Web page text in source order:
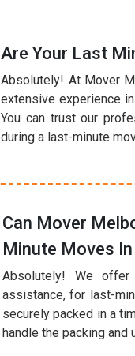
Are Your Last
Absolutely! At Mover
extensive experience
You can trust our
during a last-minute
Can Mover
Minute Moves
Absolutely! We offer
assistance, for last-
securely packed in a
handle the packing and